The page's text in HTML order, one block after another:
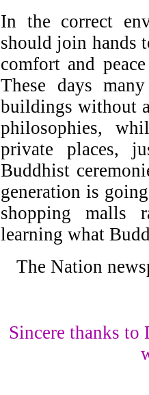
In the correct
should join hands
comfort and
These days
buildings without
philosophies,
private places,
Buddhist
generation is
shopping malls
learning what
The Nation
Sincere thanks